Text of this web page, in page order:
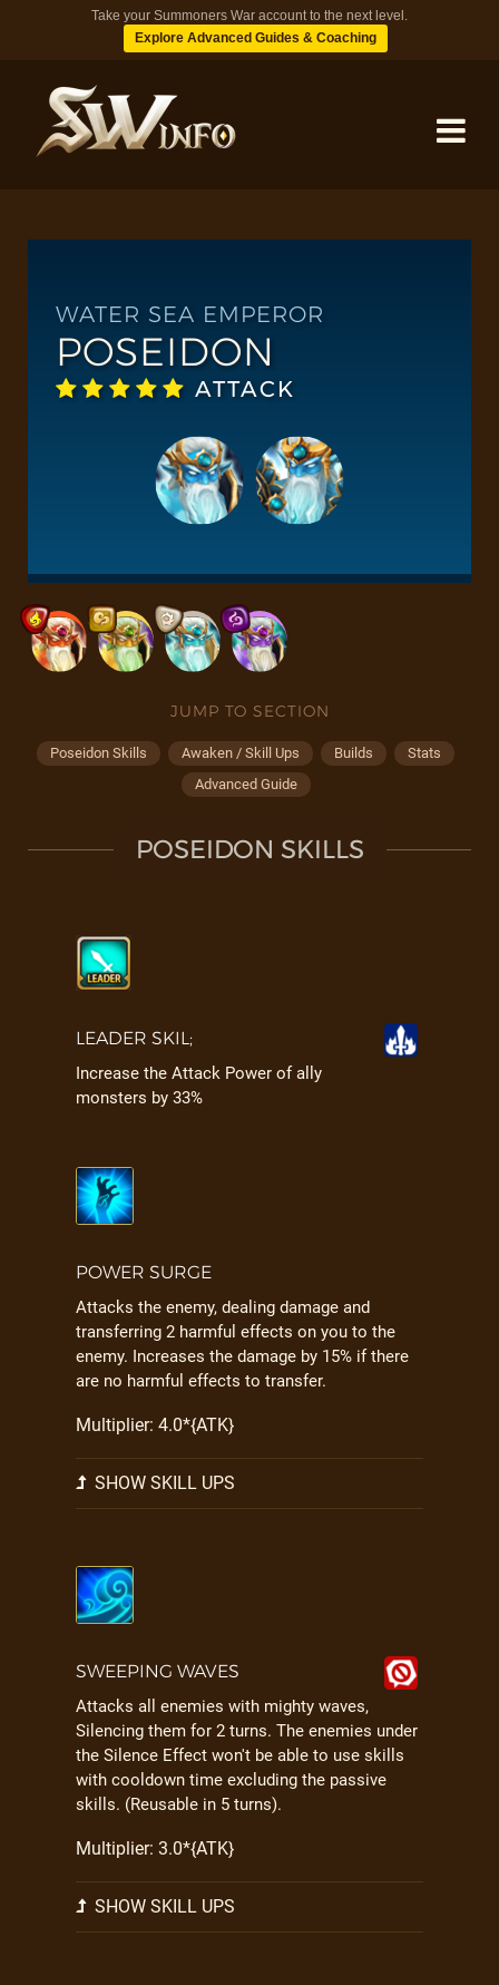
Take your Summoners War account to the next level.
Explore Advanced Guides & Coaching
DUNGEONS
TIPS
WATER SEA EMPEROR
POSEIDON
ATTACK
JUMP TO SECTION
Poseidon Skills Awaken / Skill Ups Builds
Stats
Advanced Guide
POSEIDON SKILLS
LEADER SKIL;
Increase the Attack Power of ally
monsters by 33%
POWER SURGE
Attacks the enemy, dealing damage and
transferring 2 harmful effects on you to the
enemy. Increases the damage by 15% if there
are no harmful effects to transfer.
Multiplier: 4.0*{ATK}
SHOW SKILL UPS
SWEEPING WAVES
Attacks all enemies with mighty waves,
Silencing them for 2 turns. The enemies under
the Silence Effect won't be able to use skills
with cooldown time excluding the passive
skills. (Reusable in 5 turns).
Multiplier: 3.0*{ATK}
SHOW SKILL UPS